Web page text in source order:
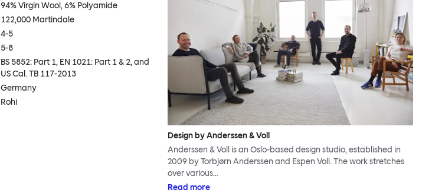
94% Virgin Wool, 6% Polyamide
122,000 Martindale
4-5
5-8
BS 5852: Part 1, EN 1021: Part 1 & 2, and
US Cal. TB 117-2013
Germany
Rohi
Design by Anderssen & Voll
Anderssen & Voll is an Oslo-based design studio, established in
2009 by Torbjørn Anderssen and Espen Voll. The work stretches
over various…
Read more